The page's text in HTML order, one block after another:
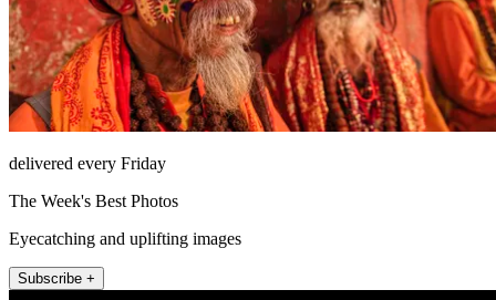
delivered every Friday
The Week's Best Photos
Eyecatching and uplifting images
Subscribe +